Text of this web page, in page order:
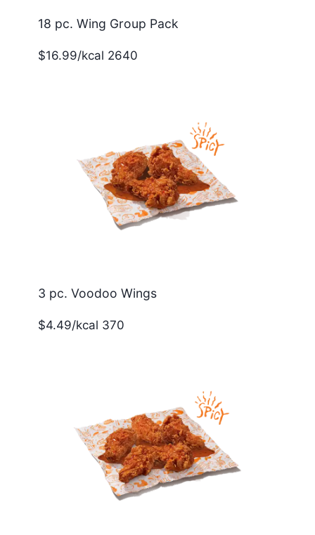
18 pc. Wing Group Pack
$16.99/kcal 2640
3 pc. Voodoo Wings
$4.49/kcal 370